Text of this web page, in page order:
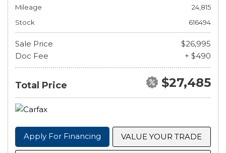
Mileage
24,815
Stock
616494
Sale Price
$26,995
Doc Fee
+ $490
Total Price $27,485
Apply For Financing VALUE YOUR TRADE